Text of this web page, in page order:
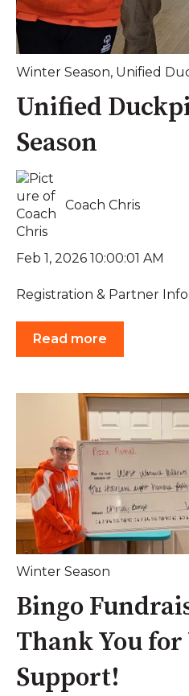
Winter Season, Unified
Unified
Season
Coach Chris
Feb 1, 2026 10:00:01 AM
Registration & Partner Info
Read more
Winter Season
Bingo
Thank You for
Support!